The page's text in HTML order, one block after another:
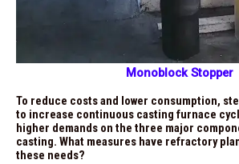
Monoblock Stopper
To reduce costs and lower consumption,
to increase continuous casting furnace
higher demands on the three major
casting. What measures have refractory
these needs?